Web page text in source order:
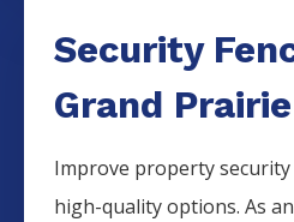
Security
Grand Prairie
Improve property security
high-quality options. As